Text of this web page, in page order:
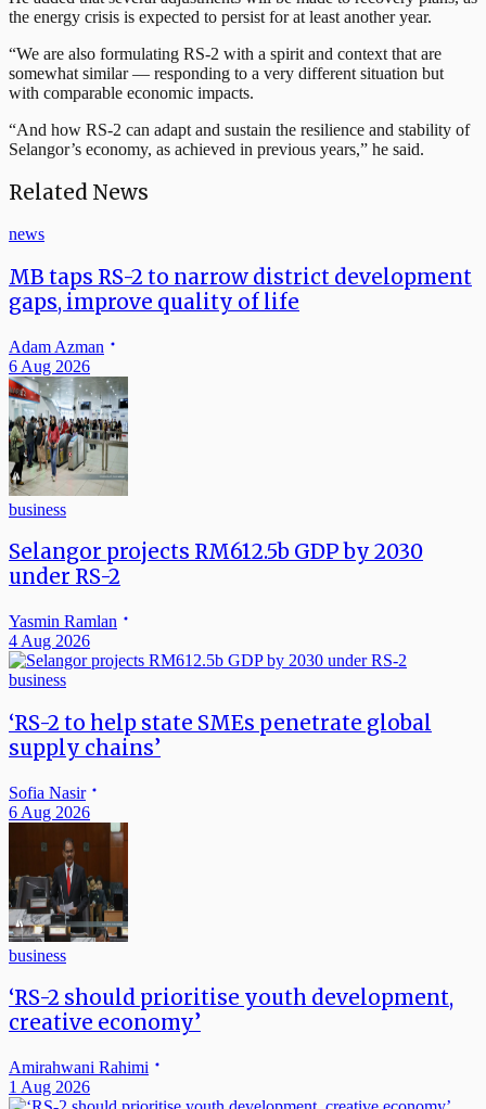
the energy crisis is expected to persist for at least another year.
“We are also formulating RS-2 with a spirit and context that are
somewhat similar — responding to a very different situation but
with comparable economic impacts.
“And how RS-2 can adapt and sustain the resilience and stability of
Selangor’s economy, as achieved in previous years,” he said.
Related News
news
MB taps RS-2 to narrow district development
gaps, improve quality of life
Adam Azman
6 Aug 2026
business
Selangor projects RM612.5b GDP by 2030
under RS-2
Yasmin Ramlan
4 Aug 2026
business
‘RS-2 to help state SMEs penetrate global
supply chains’
Sofia Nasir
6 Aug 2026
business
‘RS-2 should prioritise youth development,
creative economy’
Amirahwani Rahimi
1 Aug 2026